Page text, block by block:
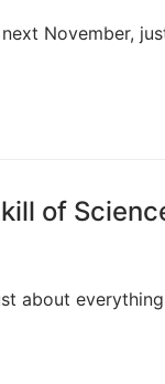
November,
of
about